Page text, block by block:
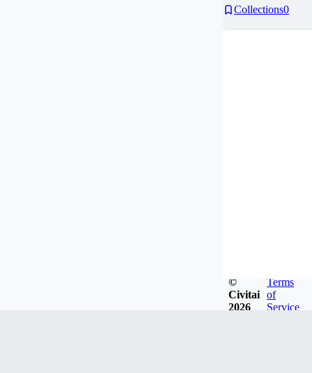
Collections0
©
Civitai
2026
Terms
of
Service